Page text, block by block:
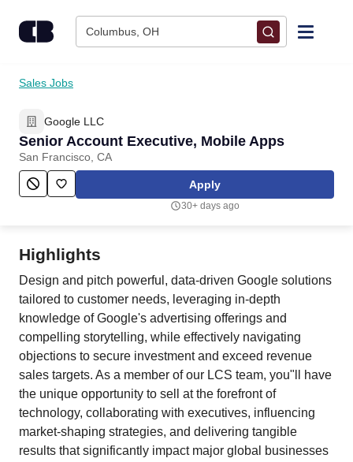
Columbus, OH
Find Jobs
Upload Resume
Salary Estimate
Employers / Post Job
Sales Jobs
Google LLC
Senior Account Executive, Mobile Apps
San Francisco, CA
Apply
30+ days ago
Highlights
Design and pitch powerful, data-driven Google solutions
tailored to customer needs, leveraging in-depth
knowledge of Google's advertising offerings and
compelling storytelling, while effectively navigating
objections to secure investment and exceed revenue
sales targets. As a member of our LCS team, you"ll have
the unique opportunity to sell at the forefront of
technology, collaborating with executives, influencing
market-shaping strategies, and delivering tangible
results that significantly impact major global businesses